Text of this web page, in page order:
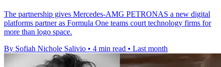
The partnership gives Mercedes-AMG PETRONAS a new digital
platforms partner as Formula One teams court technology firms for
more than logo space.
By Sofiah Nichole Salivio • 4 min read • Last month